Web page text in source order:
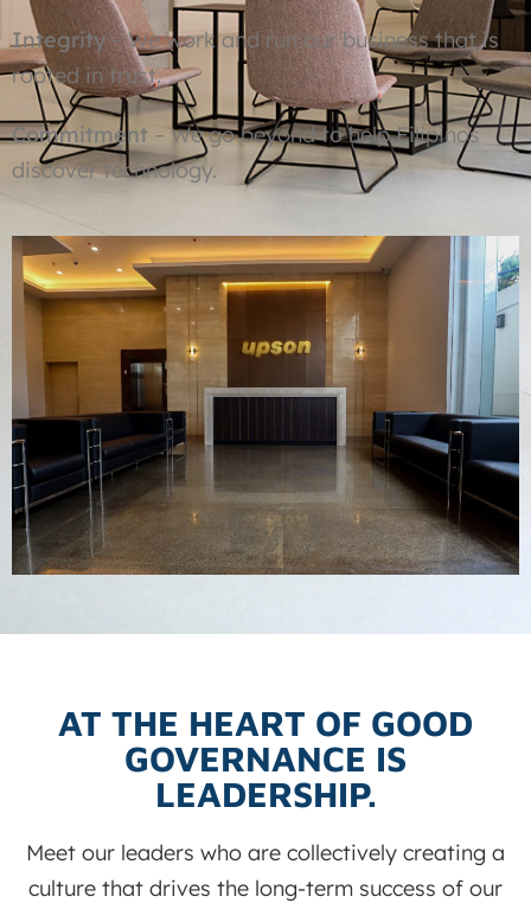
Integrity– We work and run our business that is
rooted in trust.
Commitment – We go beyond to help Filipinos
discover technology.
AT THE HEART OF GOOD
GOVERNANCE IS
LEADERSHIP.
Meet our leaders who are collectively creating a
culture that drives the long-term success of our